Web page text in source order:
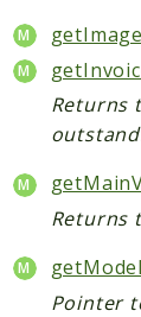
Returns
Returns
Pointer